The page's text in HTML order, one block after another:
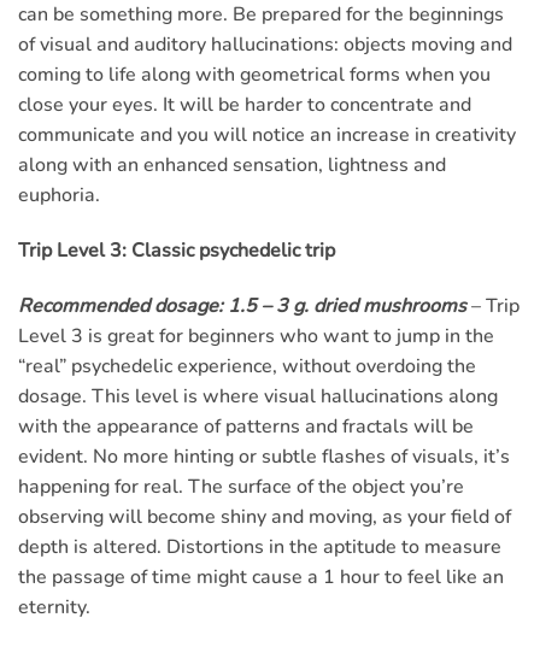
can be something more. Be prepared for the beginnings
of visual and auditory hallucinations: objects moving and
coming to life along with geometrical forms when you
close your eyes. It will be harder to concentrate and
communicate and you will notice an increase in creativity
along with an enhanced sensation, lightness and
euphoria.
Trip Level 3: Classic psychedelic trip
Recommended dosage: 1.5 – 3 g. dried mushrooms– Trip
Level 3 is great for beginners who want to jump in the
“real” psychedelic experience, without overdoing the
dosage. This level is where visual hallucinations along
with the appearance of patterns and fractals will be
evident. No more hinting or subtle flashes of visuals, it’s
happening for real. The surface of the object you’re
observing will become shiny and moving, as your field of
depth is altered. Distortions in the aptitude to measure
the passage of time might cause a 1 hour to feel like an
eternity.